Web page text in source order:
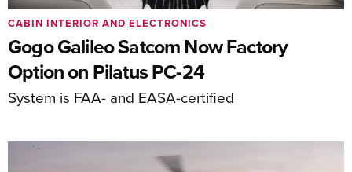
Gogo Galileo Satcom Now Factory
Option on Pilatus PC-24
System is FAA- and EASA-certified
CABIN INTERIOR AND ELECTRONICS